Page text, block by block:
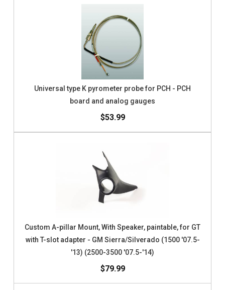
Universal type K pyrometer probe for PCH - PCH
board and analog gauges
$53.99
Custom A-pillar Mount, With Speaker, paintable, for GT
with T-slot adapter - GM Sierra/Silverado (1500 '07.5-
'13) (2500-3500 '07.5-'14)
$79.99